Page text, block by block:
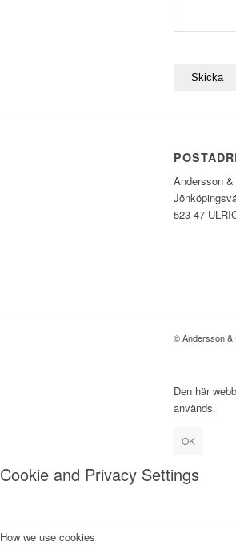
Andersson
523 47
© Andersson &
Den här
används.
OK
Cookie and Privacy Settings
How we use cookies